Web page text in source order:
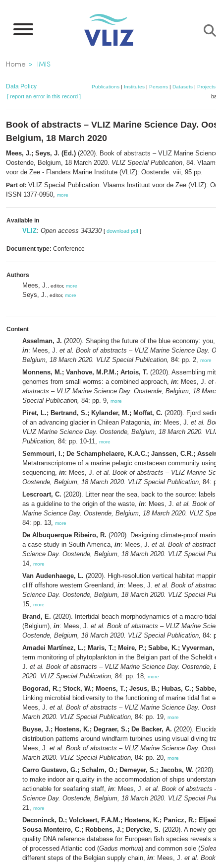
main
Breadcrumb
Home IMIS
Data Policy Publications| Institutes| Persons| Datasets| Projects|
[ report an error in this record ]
Book of abstracts – VLIZ Marine Science Day.
Belgium, 18 March 2020
Mees, J.; Seys, J. (Ed.) (2020). Book of abstracts – VLIZ Marine Science
Oostende, Belgium, 18 March 2020. VLIZ Special Publication, 84. Vlaams
voor de Zee - Flanders Marine Institute (VLIZ): Oostende. viii, 95 pp.
Part of: VLIZ Special Publication. Vlaams Instituut voor de Zee (VLIZ):
ISSN 1377-0950, more
Available in
VLIZ: Open access 343230 [ download pdf ]
Document type: Conference
Authors
Mees, J. , editor, more
Seys, J. , editor, more
Content
Asselman, J. (2020). Shaping the future of the blue economy: you,
in: Mees, J. et al. Book of abstracts – VLIZ Marine Science Day.
Belgium, 18 March 2020. VLIZ Special Publication, 84: pp. 2, more
Monnens, M.; Vanhove, M.P.M.; Artois, T. (2020). Assembling
genomes from small worms: a combined approach, in: Mees, J. et al.
abstracts – VLIZ Marine Science Day. Oostende, Belgium, 18 March
Special Publication, 84: pp. 9, more
Piret, L.; Bertrand, S.; Kylander, M.; Moffat, C. (2020). Fjord
of an advancing glacier in Chilean Patagonia, in: Mees, J. et al.
VLIZ Marine Science Day. Oostende, Belgium, 18 March 2020. VLIZ
Publication, 84: pp. 10-11, more
Semmouri, I.; De Schamphelaere, K.A.C.; Janssen, C.R.;
Metatranscriptome of a marine pelagic crustacean community using
sequencing, in: Mees, J. et al. Book of abstracts – VLIZ Marine
Oostende, Belgium, 18 March 2020. VLIZ Special Publication, 84:
Lescroart, C. (2020). Litter near the sea, back to the source: labels
as a guideline to the origin of the waste, in: Mees, J. et al. Book of
Marine Science Day. Oostende, Belgium, 18 March 2020. VLIZ
84: pp. 13, more
De Albuquerque Ribeiro, R. (2020). Designing climate-proof marine
a case study in South America, in: Mees, J. et al. Book of abstracts
Science Day. Oostende, Belgium, 18 March 2020. VLIZ Special
14, more
Van Audenhaege, L. (2020). High-resolution vertical habitat
cliff offshore western Greenland, in: Mees, J. et al. Book of
Science Day. Oostende, Belgium, 18 March 2020. VLIZ Special
15, more
Brand, E. (2020). Intertidal beach morphodynamics of a macro-tidal
(Belgium), in: Mees, J. et al. Book of abstracts – VLIZ Marine
Oostende, Belgium, 18 March 2020. VLIZ Special Publication, 84:
Amadei Martínez, L.; Maris, T.; Meire, P.; Sabbe, K.; Vyverman,
term monitoring of phytoplankton in the Belgian part of the Scheldt
J. et al. Book of abstracts – VLIZ Marine Science Day. Oostende,
2020. VLIZ Special Publication, 84: pp. 18, more
Bogorad, R.; Stock, W.; Moens, T.; Jesus, B.; Hubas, C.; Sabbe,
Linking microbial biodiversity to the functioning of marine tidal flat
Mees, J. et al. Book of abstracts – VLIZ Marine Science Day.
March 2020. VLIZ Special Publication, 84: pp. 19, more
Buyse, J.; Hostens, K.; Degraer, S.; De Backer, A. (2020).
distribution patterns around windfarm turbines using visual diving
Mees, J. et al. Book of abstracts – VLIZ Marine Science Day.
March 2020. VLIZ Special Publication, 84: pp. 20, more
Carro Gustavo, G.; Schalm, O.; Demeyer, S.; Jacobs, W. (2020).
to make indoor air quality in the accommodation of ships
actionable for seafaring staff, in: Mees, J. et al. Book of abstracts –
Science Day. Oostende, Belgium, 18 March 2020. VLIZ Special
21, more
Deconinck, D.; Volckaert, F.A.M.; Hostens, K.; Panicz, R.;
Sousa Monteiro, C.; Robbens, J.; Derycke, S. (2020). A newly
quality DNA reference database for European fish species reveals
of processed Atlantic cod (Gadus morhua) and common sole (Solea
different steps of the Belgian supply chain, in: Mees, J. et al. Book